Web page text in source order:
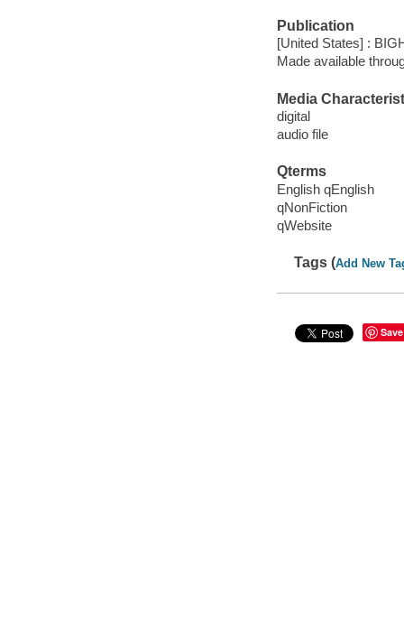
Publication
[United States] :
Made available
Media
digital
audio file
Qterms
English qEnglish
qNonFiction
qWebsite
Tags (Add New
Save